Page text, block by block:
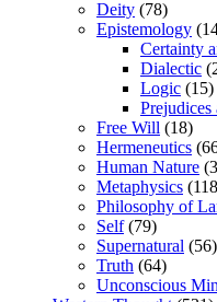
Deity (78)
Epistemology
Certainty
Dialectic
Logic (15)
Free Will (18)
Hermeneutics
Human Nature
Metaphysics
Philosophy of
Self(79)
Supernatural (56)
Truth (64)
Unconscious